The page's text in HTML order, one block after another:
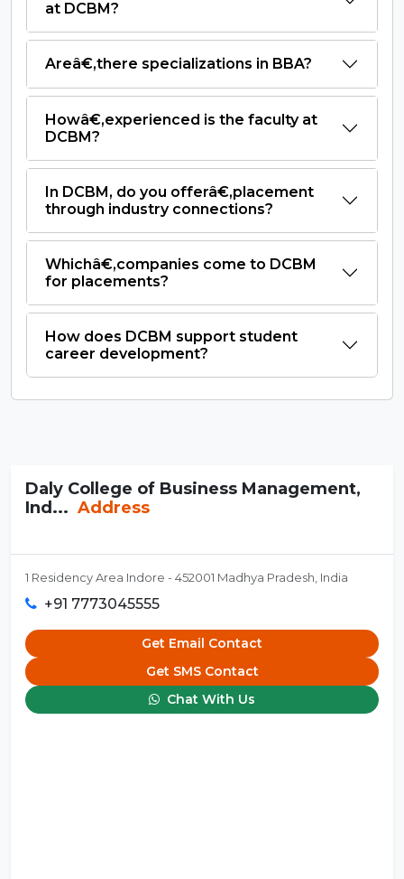
at DCBM?
Areâ€‚there specializations in BBA?
Howâ€‚experienced is the faculty at
DCBM?
In DCBM, do you offerâ€‚placement
through industry connections?
Whichâ€‚companies come to DCBM
for placements?
How does DCBM support student
career development?
Daly College of Business Management,
Ind... Address
1 Residency Area Indore - 452001 Madhya Pradesh, India
+91 7773045555
Get Email Contact
Get SMS Contact
Chat With Us